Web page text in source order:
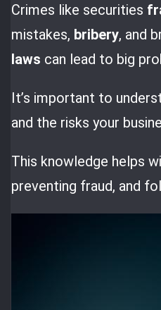
Crimes like securities
mistakes, bribery, and
laws can lead to big
It’s important to
and the risks your
This knowledge helps
preventing fraud, and